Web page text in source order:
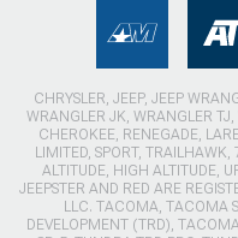
CHRYSLER, JEEP, JEEP
WRANGLER JK, WRANGLER
CHEROKEE, RENEGADE,
LIMITED, SPORT,
ALTITUDE, HIGH ALTITUDE,
JEEPSTER AND RED ARE
LLC. TACOMA, TACOMA
DEVELOPMENT (TRD),